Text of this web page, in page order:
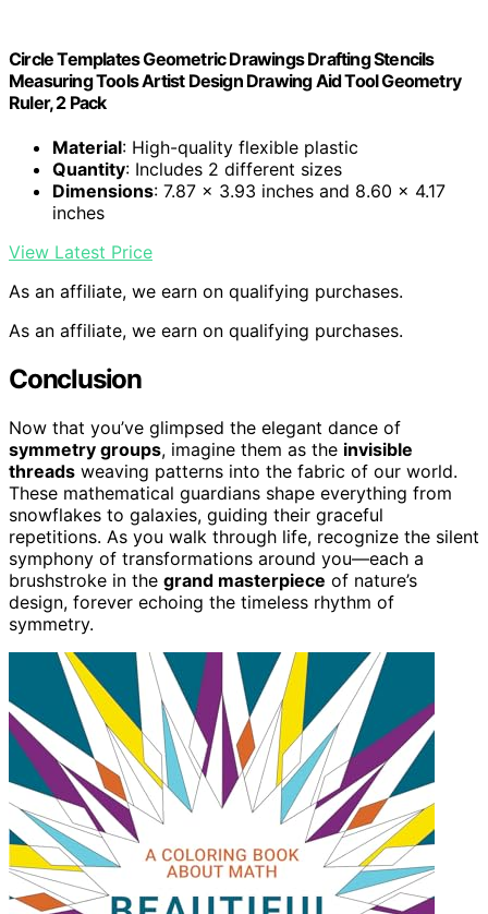
Circle Templates Geometric Drawings Drafting Stencils
Measuring Tools Artist Design Drawing Aid Tool Geometry
Ruler, 2 Pack
Material: High-quality flexible plastic
Quantity: Includes 2 different sizes
Dimensions: 7.87 x 3.93 inches and 8.60 x 4.17
inches
View Latest Price
As an affiliate, we earn on qualifying purchases.
As an affiliate, we earn on qualifying purchases.
Conclusion
Now that you’ve glimpsed the elegant dance of
symmetry groups, imagine them as the invisible
threads weaving patterns into the fabric of our world.
These mathematical guardians shape everything from
snowflakes to galaxies, guiding their graceful
repetitions. As you walk through life, recognize the silent
symphony of transformations around you—each a
brushstroke in the grand masterpiece of nature’s
design, forever echoing the timeless rhythm of
symmetry.